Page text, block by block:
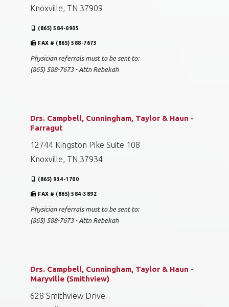
Knoxville, TN 37909
(865) 584-0905
FAX # (865) 588-7673
Physician referrals must to be sent to:
(865) 588-7673 - Attn Rebekah
Drs. Campbell, Cunningham, Taylor & Haun -
Farragut
12744 Kingston Pike Suite 108
Knoxville, TN 37934
(865) 934-1700
FAX # (865) 584-3892
Physician referrals must to be sent to:
(865) 588-7673 - Attn Rebekah
Drs. Campbell, Cunningham, Taylor & Haun -
Maryville (Smithview)
628 Smithview Drive